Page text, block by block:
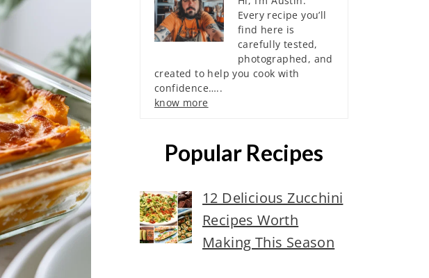
Every recipe you’ll
find here is
carefully tested,
photographed, and
created to help you cook with
confidence…..
know more
Popular Recipes
12 Delicious Zucchini
Recipes Worth
Making This Season